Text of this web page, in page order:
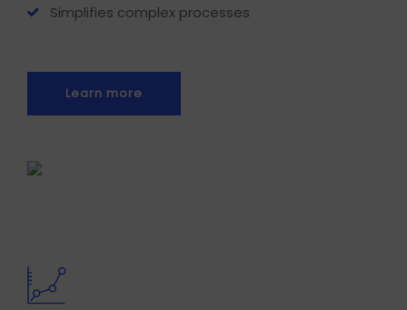
Simplifies complex processes
Learn more